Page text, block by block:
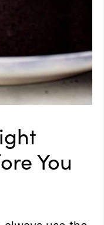
You